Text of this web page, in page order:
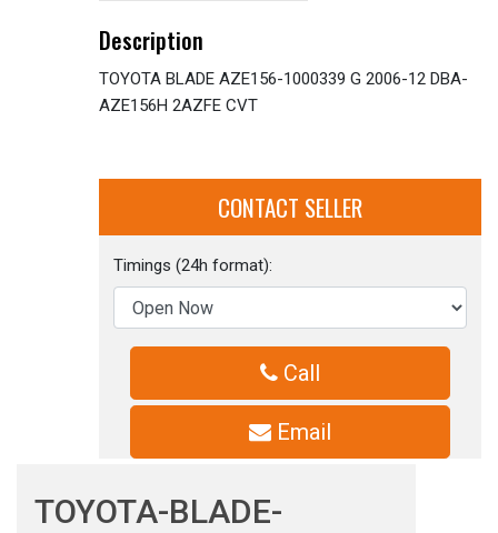
Description
TOYOTA BLADE AZE156-1000339 G 2006-12 DBA-
AZE156H 2AZFE CVT
CONTACT SELLER
Timings (24h format):
Call
Email
TOYOTA-BLADE-